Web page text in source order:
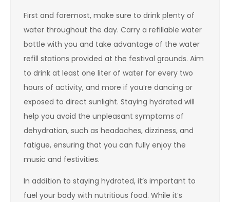
First and foremost, make sure to drink plenty of
water throughout the day. Carry a refillable water
bottle with you and take advantage of the water
refill stations provided at the festival grounds. Aim
to drink at least one liter of water for every two
hours of activity, and more if you’re dancing or
exposed to direct sunlight. Staying hydrated will
help you avoid the unpleasant symptoms of
dehydration, such as headaches, dizziness, and
fatigue, ensuring that you can fully enjoy the
music and festivities.
In addition to staying hydrated, it’s important to
fuel your body with nutritious food. While it’s